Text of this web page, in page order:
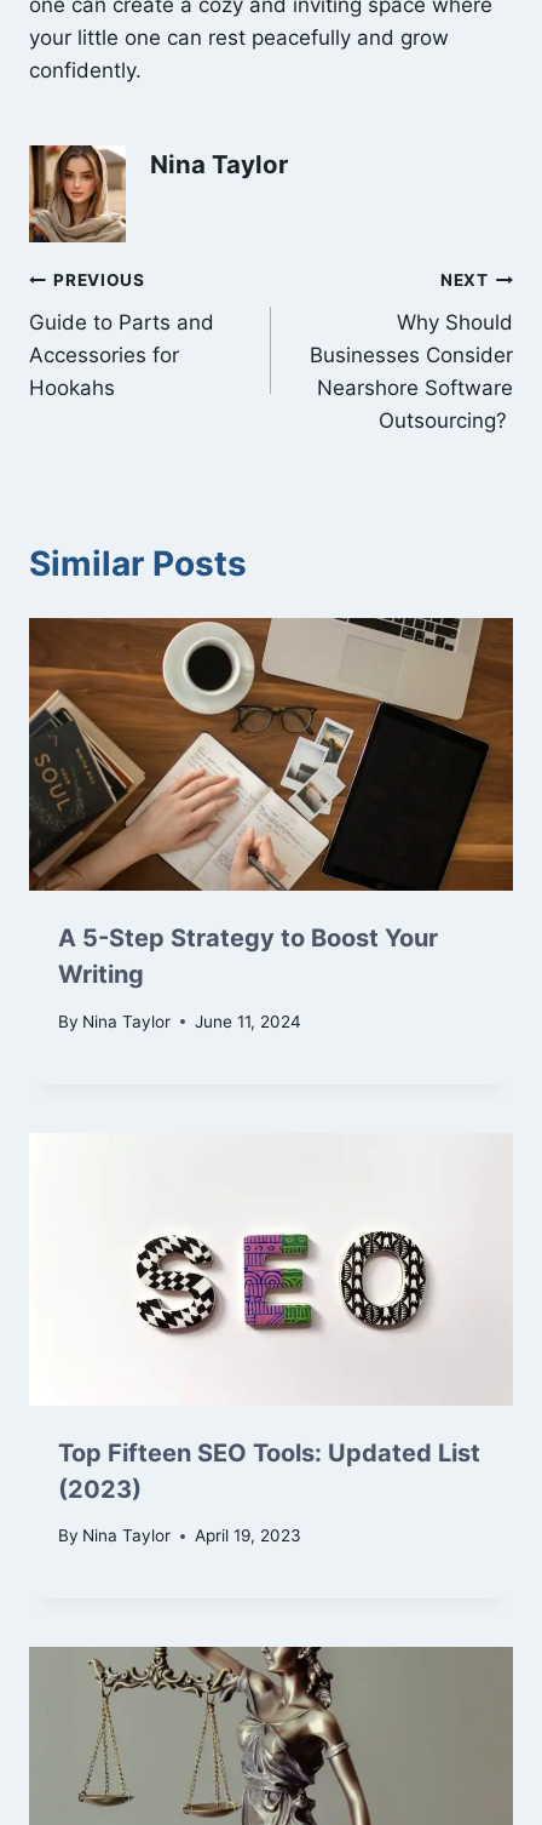
one can create a cozy and inviting space where
your little one can rest peacefully and grow
confidently.
Nina Taylor
Post
navigation
PREVIOUS
Guide to Parts and
Accessories for
Hookahs
NEXT
Why Should
Businesses Consider
Nearshore Software
Outsourcing?
Similar Posts
A 5-Step Strategy to Boost Your
Writing
By Nina Taylor June 11, 2024
Top Fifteen SEO Tools: Updated List
(2023)
By Nina Taylor April 19, 2023